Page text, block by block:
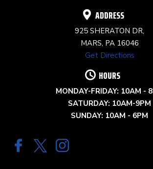
ADDRESS
925 SHERATON DR,
MARS, PA 16046
Get Directions
HOURS
MONDAY-FRIDAY: 10AM -
SATURDAY: 10AM-9PM
SUNDAY: 10AM - 6PM